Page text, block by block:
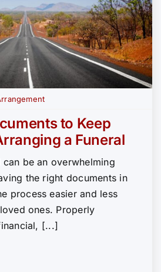
to Keep
a Funeral
can be an overwhelming
the right documents in
process easier and less
ones. Properly
[...]